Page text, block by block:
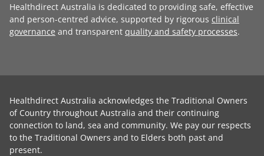
Healthdirect Australia is dedicated to providing safe, effective
and person-centred advice, supported by rigorous clinical
governance and transparent quality and safety processes.
Healthdirect Australia acknowledges the Traditional Owners
of Country throughout Australia and their continuing
connection to land, sea and community. We pay our respects
to the Traditional Owners and to Elders both past and
present.